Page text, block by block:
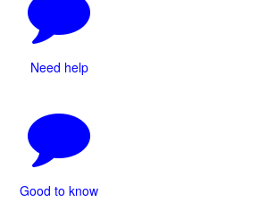
Need help
Good to know